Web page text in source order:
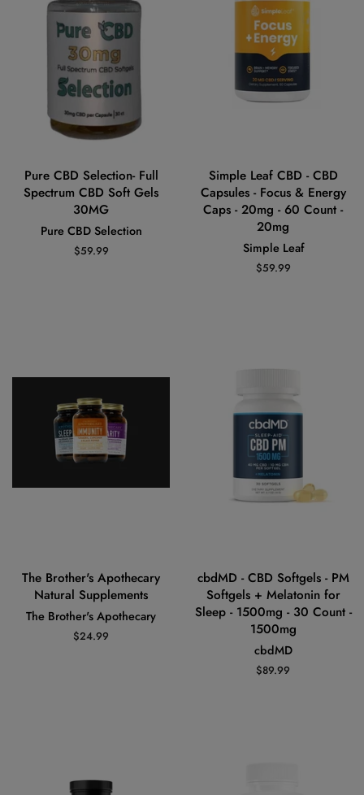
Pure CBD Selection- Full
Spectrum CBD Soft Gels
30MG
Pure CBD Selection
Regular
$59.99
Simple Leaf CBD - CBD
Capsules - Focus & Energy
Caps - 20mg - 60 Count -
20mg
Simple Leaf
Regular
$59.99
The Brother's Apothecary
Natural Supplements
The Brother's Apothecary
Regular
$24.99
cbdMD - CBD Softgels - PM
Softgels + Melatonin for
Sleep - 1500mg - 30 Count -
1500mg
cbdMD
Regular
$89.99